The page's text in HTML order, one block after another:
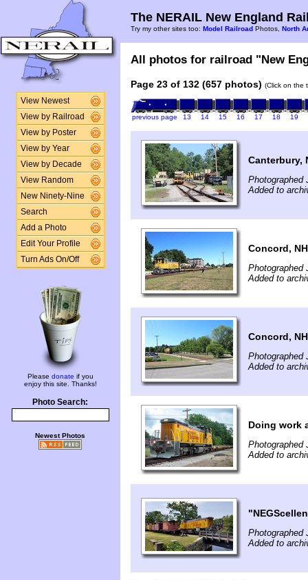
View Newest
View by Railroad
View by Poster
View by Year
View by Decade
View Random
New Ninety-Nine
Search
Add a Photo
Edit Your Profile
Turn Ads On/Off
Please donate if you
enjoy this site. Thanks!
Photo Search:
Newest Photos
The NERAIL New England
Try my other sites too: Model Railroad Photos, North
All photos for railroad "New
Page 23 of 132 (657 photos) (Click on the
previous page 13 14 15 16 17 18 19
Canterbury,
Photographed
Added to
Concord, NH
Photographed
Added to
Concord, NH
Photographed
Added to
Doing work
Photographed
Added to
Photographed
Added to